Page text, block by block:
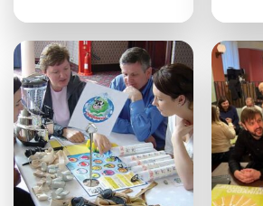
hands-on experience inspires
synergy, cross-team
collaboration, and pure joy that
lasts long after the final
drumbeat fades.
down
and
kicking